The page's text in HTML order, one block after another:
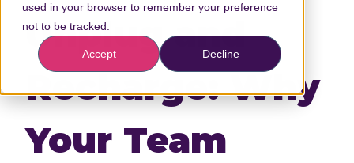
used in your browser to remember your preference
not to be tracked.
Accept Decline
Unplug and
Recharge: Why
Your Team